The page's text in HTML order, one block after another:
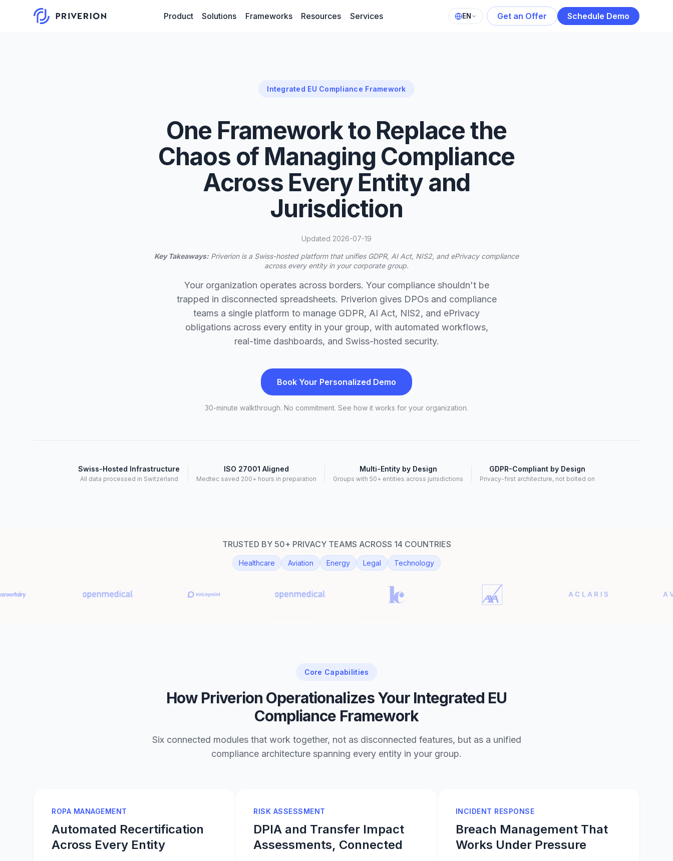
Product Solutions Frameworks Resources Services EN Get an Offer Schedule Demo
Integrated EU Compliance Framework
One Framework to Replace the
Chaos of Managing Compliance
Across Every Entity and
Jurisdiction
Updated 2026-07-19
Key Takeaways: Priverion is a Swiss-hosted platform that unifies GDPR, AI Act, NIS2, and ePrivacy compliance
across every entity in your corporate group.
Your organization operates across borders. Your compliance shouldn't be
trapped in disconnected spreadsheets. Priverion gives DPOs and compliance
teams a single platform to manage GDPR, AI Act, NIS2, and ePrivacy
obligations across every entity in your group, with automated workflows,
real-time dashboards, and Swiss-hosted security.
Book Your Personalized Demo
30-minute walkthrough. No commitment. See how it works for your organization.
Swiss-Hosted Infrastructure
All data processed in Switzerland
ISO 27001 Aligned
Medtec saved 200+ hours in preparation
Multi-Entity by Design
Groups with 50+ entities across jurisdictions
GDPR-Compliant by Design
Privacy-first architecture, not bolted on
TRUSTED BY 50+ PRIVACY TEAMS ACROSS 14 COUNTRIES
Healthcare Aviation Energy Legal Technology
Core Capabilities
How Priverion Operationalizes Your Integrated EU
Compliance Framework
Six connected modules that work together, not as disconnected features, but as a unified
compliance architecture spanning every entity in your group.
ROPA MANAGEMENT
Automated Recertification
Across Every Entity
RISK ASSESSMENT
DPIA and Transfer Impact
Assessments, Connected
INCIDENT RESPONSE
Breach Management That
Works Under Pressure